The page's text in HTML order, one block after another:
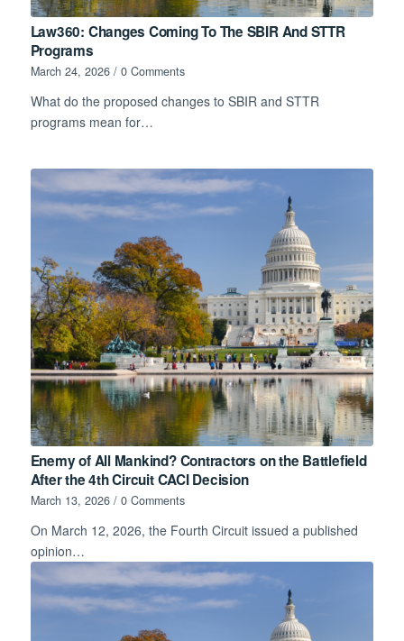
Law360: Changes Coming To The SBIR And STTR
Programs
March 24, 2026 / 0 Comments
What do the proposed changes to SBIR and STTR
programs mean for…
Enemy of All Mankind? Contractors on the Battlefield
After the 4th Circuit CACI Decision
March 13, 2026 / 0 Comments
On March 12, 2026, the Fourth Circuit issued a published
opinion…